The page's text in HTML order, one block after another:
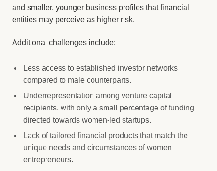
and smaller, younger business profiles that financial
entities may perceive as higher risk.
Additional challenges include:
Less access to established investor networks
compared to male counterparts.
Underrepresentation among venture capital
recipients, with only a small percentage of funding
directed towards women-led startups.
Lack of tailored financial products that match the
unique needs and circumstances of women
entrepreneurs.